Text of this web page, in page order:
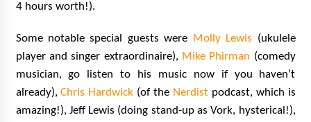
4 hours worth!).
Some notablespecial guests were Molly Lewis (ukulele
player and singer extraordinaire), Mike Phirman (comedy
musician, go listen to his music now if you haven’t
already),Chris Hardwick (of the Nerdist podcast, which is
amazing!), Jeff Lewis (doing stand-up as Vork, hysterical!),